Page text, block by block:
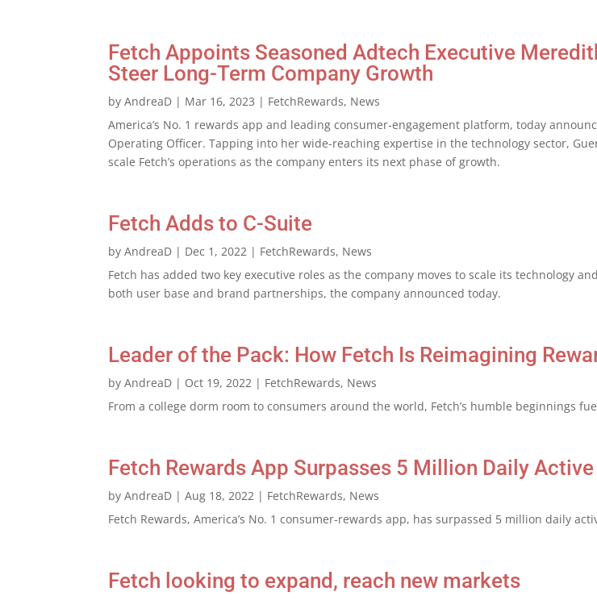
Fetch Appoints Seasoned Adtech Executive
Steer Long-Term Company Growth
byAndreaD | Mar 16, 2023 | FetchRewards, News
America’s No. 1 rewards app and leading consumer-engagement platform, today
Operating Officer. Tapping into her wide-reaching expertise in the technology sector,
scale Fetch’s operations as the company enters its next phase of growth.
Fetch Adds to C-Suite
byAndreaD | Dec 1, 2022 | FetchRewards, News
Fetch has added two key executive roles as the company moves to scale its technology
both user base and brand partnerships, the company announced today.
Leader of the Pack: How Fetch Is Reimagining
byAndreaD | Oct 19, 2022 | FetchRewards, News
From a college dorm room to consumers around the world, Fetch’s humble beginnings
Fetch Rewards App Surpasses 5 Million Daily
byAndreaD |Aug 18, 2022 | FetchRewards, News
Fetch Rewards, America’s No. 1 consumer-rewards app, has surpassed 5 million daily
Fetch looking to expand, reach new markets